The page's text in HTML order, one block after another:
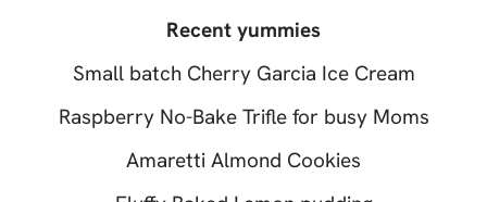
Recent yummies
Small batch Cherry Garcia Ice Cream
Raspberry No-Bake Trifle for busy Moms
Amaretti Almond Cookies